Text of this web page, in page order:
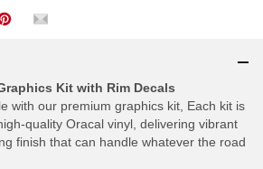
Kit with Rim Decals
with our premium graphics kit, Each kit is
quality Oracal vinyl, delivering vibrant
finish that can handle whatever the road